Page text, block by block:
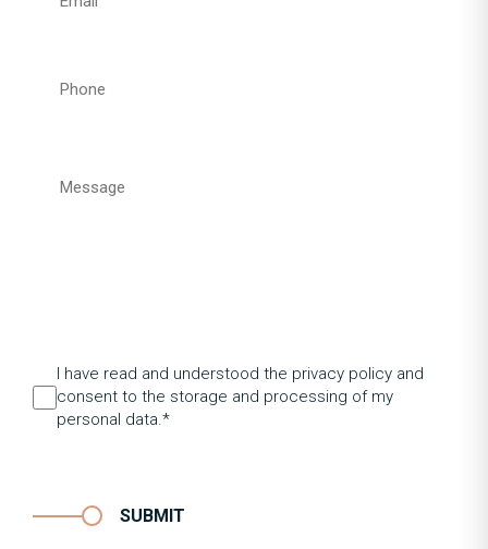
I have read and understood the privacy policy and
consent to the storage and processing of my
personal data.*
SUBMIT